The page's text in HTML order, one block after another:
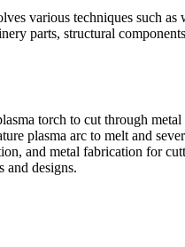
various techniques such
parts, structural
torch to cut through
plasma arc to melt and
and metal fabrication for
and designs.